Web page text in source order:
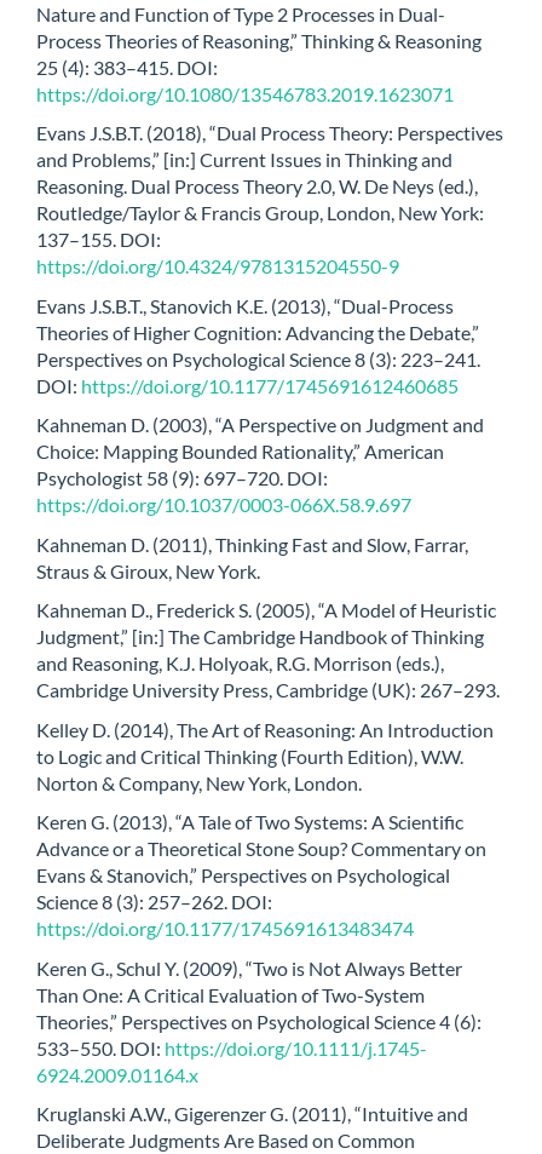
Nature and Function of Type 2 Processes in Dual-
Process Theories of Reasoning,” Thinking & Reasoning
25 (4): 383–415. DOI:
https://doi.org/10.1080/13546783.2019.1623071
Evans J.S.B.T. (2018), “Dual Process Theory: Perspectives
and Problems,” [in:] Current Issues in Thinking and
Reasoning. Dual Process Theory 2.0, W. De Neys (ed.),
Routledge/Taylor & Francis Group, London, New York:
137–155. DOI:
https://doi.org/10.4324/9781315204550-9
Evans J.S.B.T., Stanovich K.E. (2013), “Dual-Process
Theories of Higher Cognition: Advancing the Debate,”
Perspectives on Psychological Science 8 (3): 223–241.
DOI: https://doi.org/10.1177/1745691612460685
Kahneman D. (2003), “A Perspective on Judgment and
Choice: Mapping Bounded Rationality,” American
Psychologist 58 (9): 697–720. DOI:
https://doi.org/10.1037/0003-066X.58.9.697
Kahneman D. (2011), Thinking Fast and Slow, Farrar,
Straus & Giroux, New York.
Kahneman D., Frederick S. (2005), “A Model of Heuristic
Judgment,” [in:] The Cambridge Handbook of Thinking
and Reasoning, K.J. Holyoak, R.G. Morrison (eds.),
Cambridge University Press, Cambridge (UK): 267–293.
Kelley D. (2014), The Art of Reasoning: An Introduction
to Logic and Critical Thinking (Fourth Edition), W.W.
Norton & Company, New York, London.
Keren G. (2013), “A Tale of Two Systems: A Scientific
Advance or a Theoretical Stone Soup? Commentary on
Evans & Stanovich,” Perspectives on Psychological
Science 8 (3): 257–262. DOI:
https://doi.org/10.1177/1745691613483474
Keren G., Schul Y. (2009), “Two is Not Always Better
Than One: A Critical Evaluation of Two-System
Theories,” Perspectives on Psychological Science 4 (6):
533–550. DOI: https://doi.org/10.1111/j.1745-
6924.2009.01164.x
Kruglanski A.W., Gigerenzer G. (2011), “Intuitive and
Deliberate Judgments Are Based on Common